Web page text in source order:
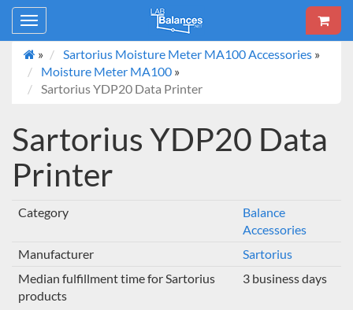
Toggle
navigation
»
Sartorius Moisture Meter MA100 Accessories »
Moisture Meter MA100 »
Sartorius YDP20 Data Printer
Sartorius YDP20 Data
Printer
Category
Balance
Accessories
Manufacturer
Sartorius
Median fulfillment time for Sartorius
products
3 business days